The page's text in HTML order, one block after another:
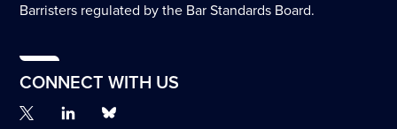
Barristers regulated by the Bar Standards Board.
CONNECT WITH US